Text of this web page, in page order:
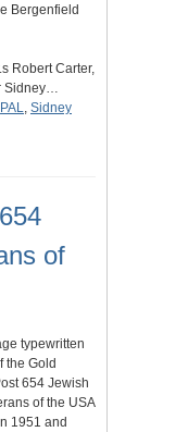
Bergenfield
Robert Carter,
Sidney…
PAL
Sidney
of
typewritten
the Gold
654 Jewish
of the USA
1951 and